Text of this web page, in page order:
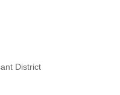
District